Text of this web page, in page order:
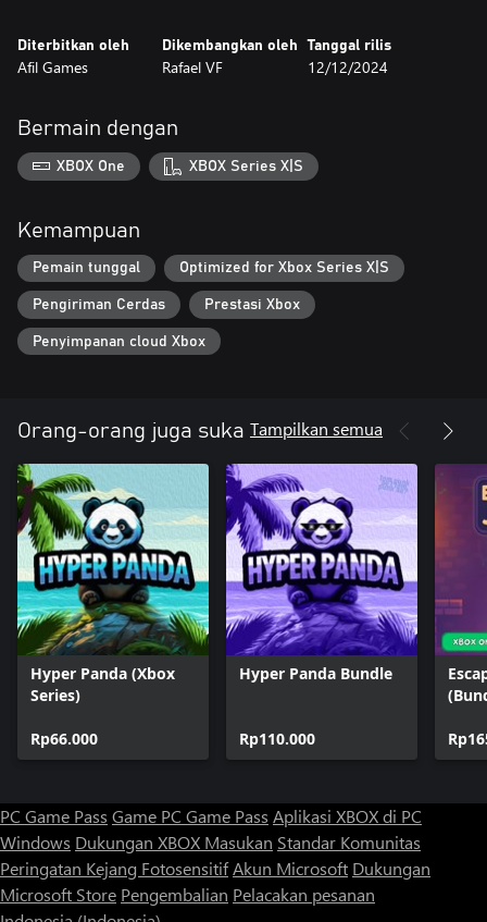
Diterbitkan oleh
Afil Games
Dikembangkan oleh
Rafael VF
Tanggal rilis
12/12/2024
Bermain dengan
XBOX One XBOX Series X|S
Kemampuan
Pemain tunggal Optimized for Xbox Series X|S
Pengiriman Cerdas Prestasi Xbox
Penyimpanan cloud Xbox
Orang-orang juga suka Tampilkan semua
Hyper Panda (Xbox
Series)
Rp66.000
Hyper Panda Bundle
Rp110.000
PC Game Pass Game PC Game Pass Aplikasi XBOX di PC
Windows Dukungan XBOX Masukan Standar Komunitas
Peringatan Kejang FotosensitifAkun Microsoft Dukungan
Microsoft Store Pengembalian Pelacakan pesanan